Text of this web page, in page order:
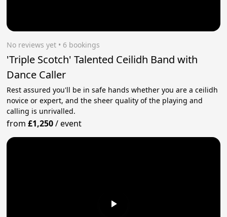
No reviews yet • 6 bookings
'Triple Scotch' Talented Ceilidh Band with
Dance Caller
Rest assured you'll be in safe hands whether you are a ceilidh
novice or expert, and the sheer quality of the playing and
calling is unrivalled.
from£1,250/event